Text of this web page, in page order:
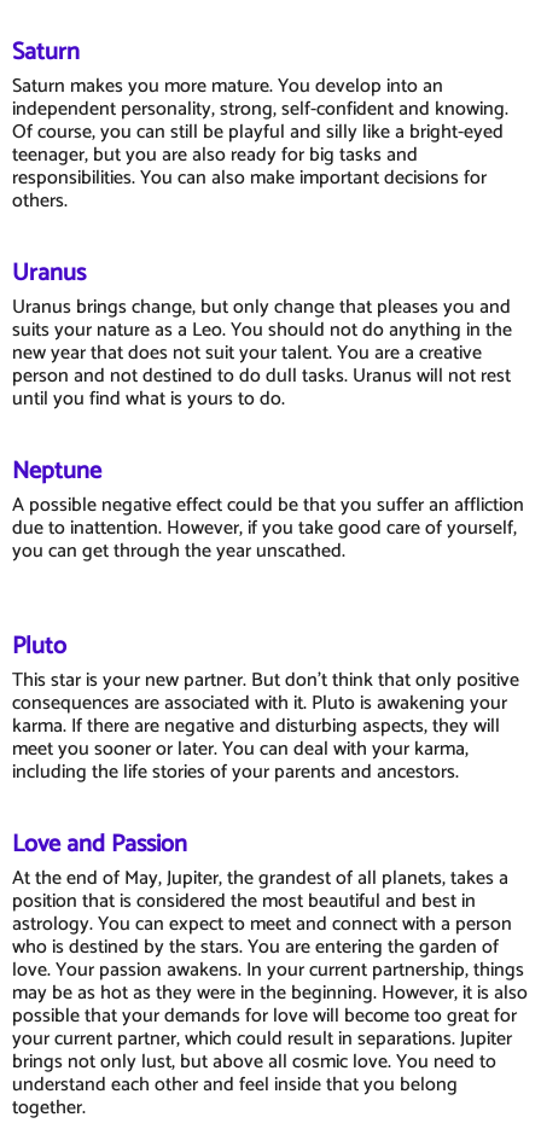
Saturn
Saturn makes you more mature. You develop into an
independent personality, strong, self-confident and knowing.
Of course, you can still be playful and silly like a bright-eyed
teenager, but you are also ready for big tasks and
responsibilities. You can also make important decisions for
others.
Uranus
Uranus brings change, but only change that pleases you and
suits your nature as a Leo. You should not do anything in the
new year that does not suit your talent. You are a creative
person and not destined to do dull tasks. Uranus will not rest
until you find what is yours to do.
Neptune
A possible negative effect could be that you suffer an affliction
due to inattention. However, if you take good care of yourself,
you can get through the year unscathed.
Pluto
This star is your new partner. But don't think that only positive
consequences are associated with it. Pluto is awakening your
karma. If there are negative and disturbing aspects, they will
meet you sooner or later. You can deal with your karma,
including the life stories of your parents and ancestors.
Love and Passion
At the end of May, Jupiter, the grandest of all planets, takes a
position that is considered the most beautiful and best in
astrology. You can expect to meet and connect with a person
who is destined by the stars. You are entering the garden of
love. Your passion awakens. In your current partnership, things
may be as hot as they were in the beginning. However, it is also
possible that your demands for love will become too great for
your current partner, which could result in separations. Jupiter
brings not only lust, but above all cosmic love. You need to
understand each other and feel inside that you belong
together.